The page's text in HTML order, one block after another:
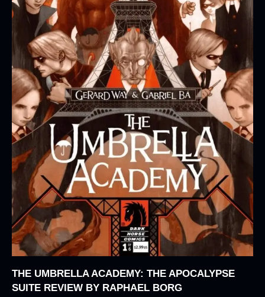
THE UMBRELLA ACADEMY: THE APOCALYPSE
SUITE REVIEW BY RAPHAEL BORG